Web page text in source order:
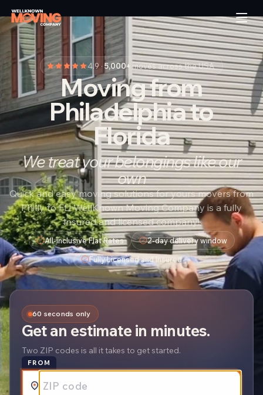
4.9 · 5,000+ moves across the USA
Moving from
Philadelphia to
Florida
We treat your belongings like our
own
Quick and easy moving solutions for yours movers from
Philly to FL! WellKnown Moving Company is a fully
insured and licensed company!
All-inclusive Flat Rates
2-day delivery window
Fully Licensed and Insured
60 seconds only
Get an estimate in minutes.
Two ZIP codes is all it takes to get started.
FROM